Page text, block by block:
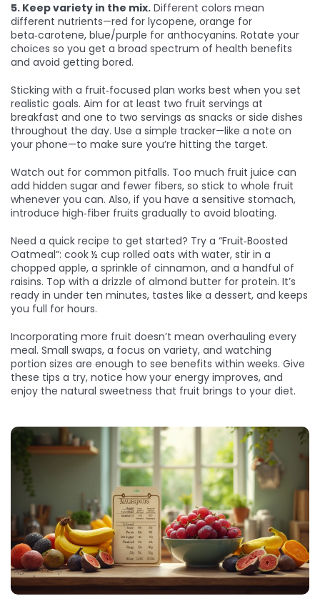
5. Keep variety in the mix. Different colors mean
different nutrients—red for lycopene, orange for
beta‑carotene, blue/purple for anthocyanins. Rotate your
choices so you get a broad spectrum of health benefits
and avoid getting bored.
Sticking with a fruit‑focused plan works best when you set
realistic goals. Aim for at least two fruit servings at
breakfast and one to two servings as snacks or side dishes
throughout the day. Use a simple tracker—like a note on
your phone—to make sure you’re hitting the target.
Watch out for common pitfalls. Too much fruit juice can
add hidden sugar and fewer fibers, so stick to whole fruit
whenever you can. Also, if you have a sensitive stomach,
introduce high‑fiber fruits gradually to avoid bloating.
Need a quick recipe to get started? Try a “Fruit‑Boosted
Oatmeal”: cook ½ cup rolled oats with water, stir in a
chopped apple, a sprinkle of cinnamon, and a handful of
raisins. Top with a drizzle of almond butter for protein. It’s
ready in under ten minutes, tastes like a dessert, and keeps
you full for hours.
Incorporating more fruit doesn’t mean overhauling every
meal. Small swaps, a focus on variety, and watching
portion sizes are enough to see benefits within weeks. Give
these tips a try, notice how your energy improves, and
enjoy the natural sweetness that fruit brings to your diet.